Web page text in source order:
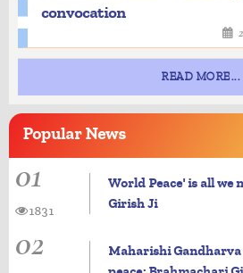
convocation
READ MORE...
PopularNews
01
World Peace' is all we
Girish Ji
1831
02
Maharishi